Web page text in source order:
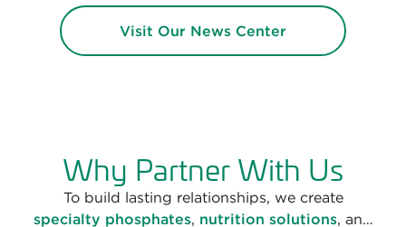
Visit Our News Center
Why Partner With Us
To build lasting relationships, we create
specialty phosphates, nutrition solutions